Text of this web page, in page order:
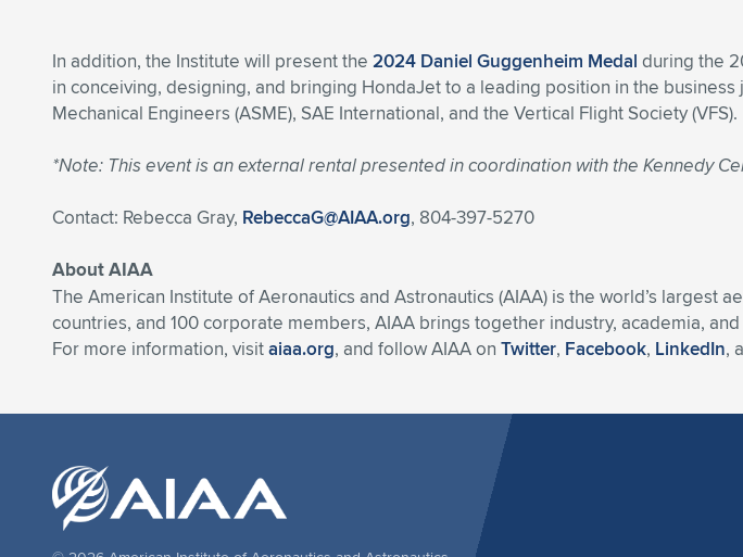
In addition, the Institute will present the 2024 Daniel Guggenheim Medal during the
in conceiving, designing, and bringing HondaJet to a leading position in the
Mechanical Engineers (ASME), SAE International, and the Vertical Flight Society (VFS).
*Note: This event is an external rental presented in coordination with the Kennedy
Contact: Rebecca Gray, RebeccaG@AIAA.org, 804-397-5270
About AIAA
The American Institute of Aeronautics and Astronautics (AIAA) is the world’s largest
countries, and 100 corporate members, AIAA brings together industry, academia,
For more information, visitaiaa.org, and follow AIAA on Twitter, Facebook, LinkedIn,